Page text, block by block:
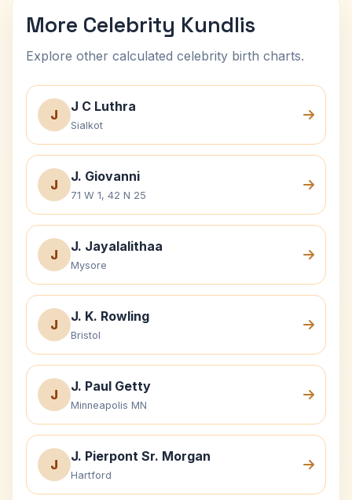
More Celebrity Kundlis
Explore other calculated celebrity birth charts.
J
J C Luthra
Sialkot
J
J. Giovanni
71 W 1, 42 N 25
J
J. Jayalalithaa
Mysore
J
J. K. Rowling
Bristol
J
J. Paul Getty
Minneapolis MN
J
J. Pierpont Sr. Morgan
Hartford